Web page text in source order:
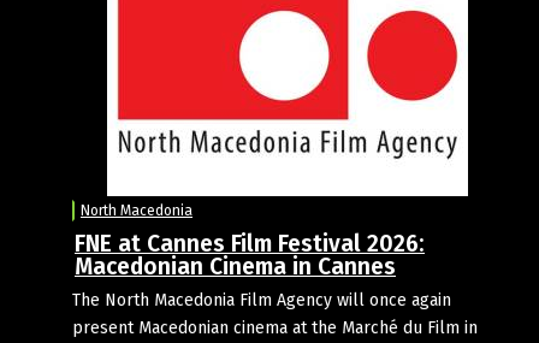
North Macedonia
FNE at Cannes Film Festival 2026:
Macedonian Cinema in Cannes
The North Macedonia Film Agency will once again
present Macedonian cinema at the Marché du Film in